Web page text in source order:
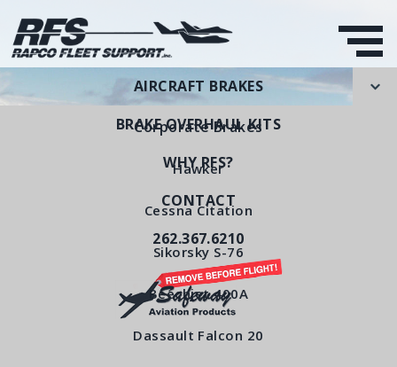
AIRCRAFT BRAKES
Corporate Brakes
Hawker
Cessna Citation
Sikorsky S-76
Beechjet 400A
Dassault Falcon 20
BRAKE OVERHAUL KITS
WHY RFS?
CONTACT
262.367.6210
Pressure Plate
RFS Part Number: RFS4150
< All Products